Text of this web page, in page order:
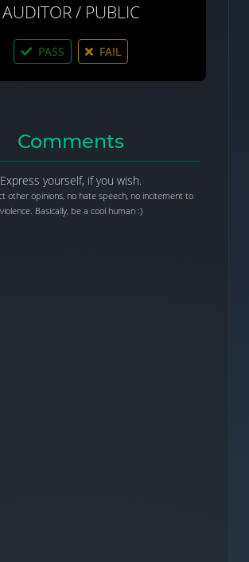
AUDITOR / PUBLIC
PASS FAIL
Comments
Express yourself, if you wish.
other opinions, no hate speech, no incitement to
violence. Basically, be a cool human :)